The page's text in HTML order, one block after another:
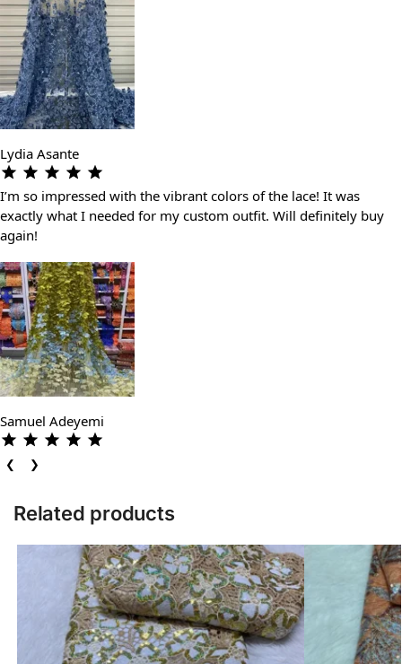
Lydia Asante
I’m so impressed with the vibrant colors of the lace! It was
exactly what I needed for my custom outfit. Will definitely buy
again!
Samuel Adeyemi
❮ ❯
Related products